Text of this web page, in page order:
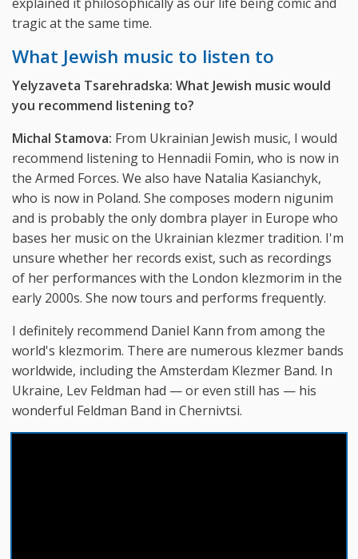
tragic at the same time.
What Jewish music to listen to
Yelyzaveta Tsarehradska: What Jewish music would
you recommend listening to?
Michal Stamova: From Ukrainian Jewish music, I would
recommend listening to Hennadii Fomin, who is now in
the Armed Forces. We also have Natalia Kasianchyk,
who is now in Poland. She composes modern nigunim
and is probably the only dombra player in Europe who
bases her music on the Ukrainian klezmer tradition. I'm
unsure whether her records exist, such as recordings
of her performances with the London klezmorim in the
early 2000s. She now tours and performs frequently.
I definitely recommend Daniel Kann from among the
world's klezmorim. There are numerous klezmer bands
worldwide, including the Amsterdam Klezmer Band. In
Ukraine, Lev Feldman had — or even still has — his
wonderful Feldman Band in Chernivtsi.